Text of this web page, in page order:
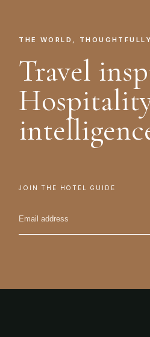
THE WORLD,
Travel
JOIN THE HOTEL GUIDE